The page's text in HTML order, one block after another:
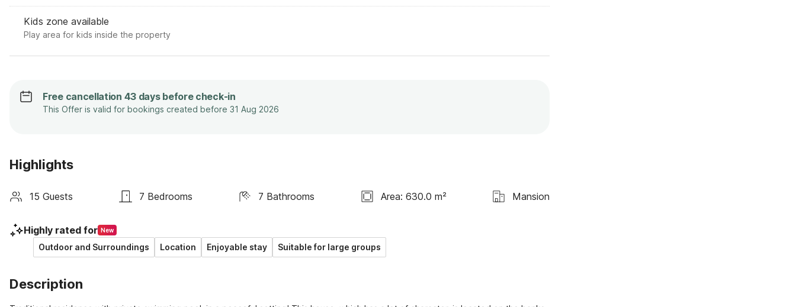
Kids zone available
Play area for kids inside the property
Free cancellation 43 days before check-in
This Offer is valid for bookings created before 31 Aug 2026
Highlights
15 Guests 7 Bedrooms 7 Bathrooms Area: 630.0 m² Mansion
Highly rated for New
Outdoor and Surroundings Location Enjoyable stay Suitable for large groups
Description